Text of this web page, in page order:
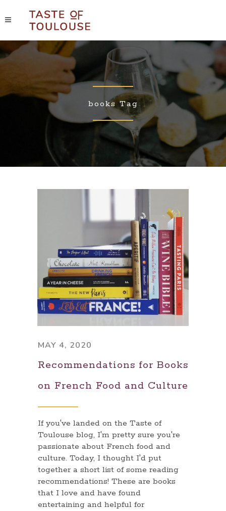
books Tag
MAY 4, 2020
Recommendations for Books
on French Food and Culture
If you've landed on the Taste of
Toulouse blog, I'm pretty sure you're
passionate about French food and
culture. Today, I thought I'd put
together a short list of some reading
recommendations! These are books
that I love and have found
entertaining and helpful for